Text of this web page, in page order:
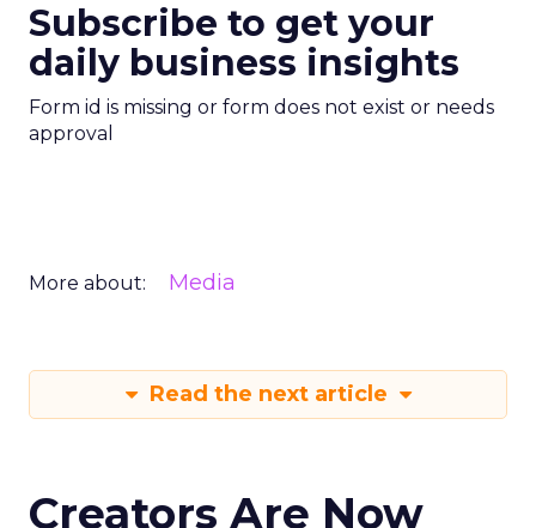
Subscribe to get your
daily business insights
Form id is missing or form does not exist or needs
approval
More about: Media
Read the next article
Creators Are Now